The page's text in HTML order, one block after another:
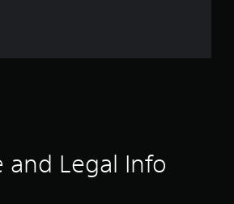
and Legal Info